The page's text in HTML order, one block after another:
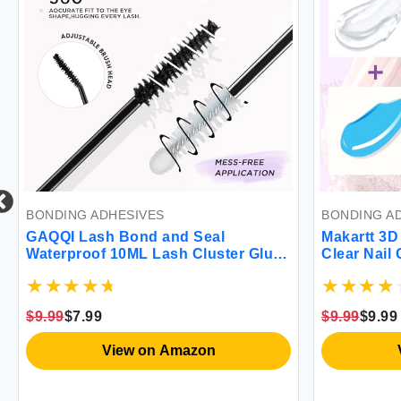
BONDING ADHESIVES
GAQQI Lash Bond and Seal
Waterproof 10ML Lash Cluster Glue
Lash Glue 2 in 1 Eyelash Glue DIY at
$9.99$7.99
View on Amazon
BONDING
Makartt
Clear Nail
Wipe UV
Home &
$9.99$9.99